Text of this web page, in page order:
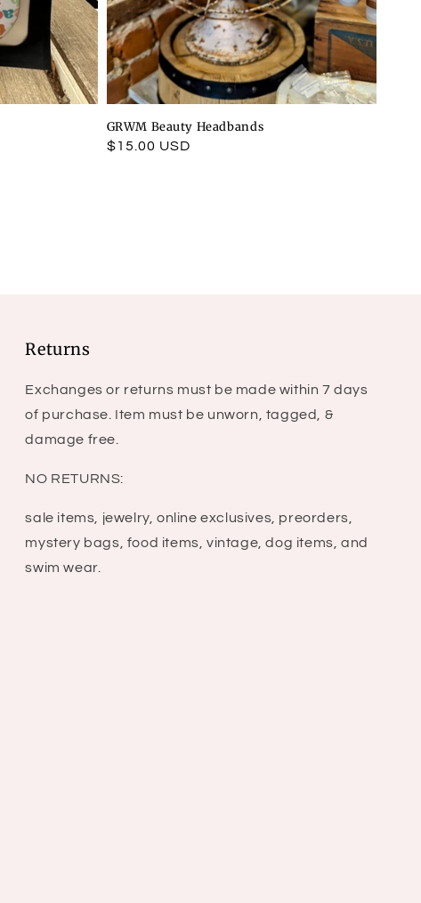
GRWM Beauty Headbands
Regular
$15.00 USD
Returns
Exchanges or returns must be made within 7 days
of purchase. Item must be unworn, tagged, &
damage free.
NO RETURNS:
sale items, jewelry, online exclusives, preorders,
mystery bags, food items, vintage, dog items, and
swim wear.